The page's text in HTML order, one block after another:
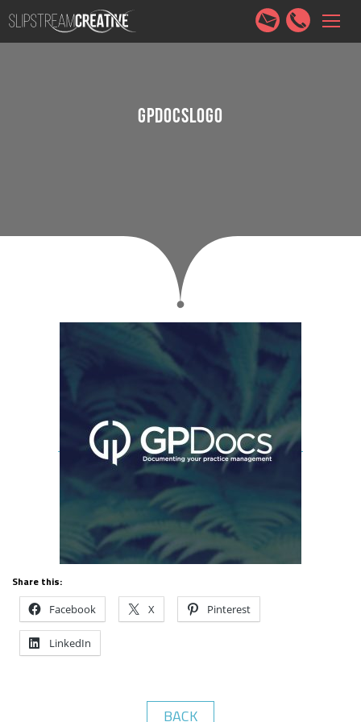
HOME SERVICES PORTFOLIO CONTACT
GPDOCSLOGO
Share this:
Facebook X Pinterest
LinkedIn
BACK